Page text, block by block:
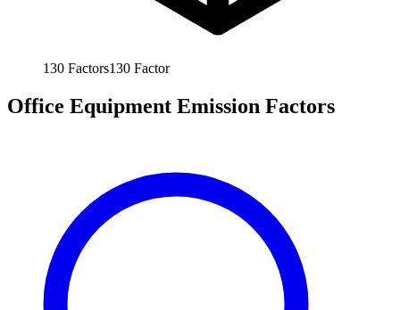
130 Factors130 Factor
Office Equipment Emission Factors